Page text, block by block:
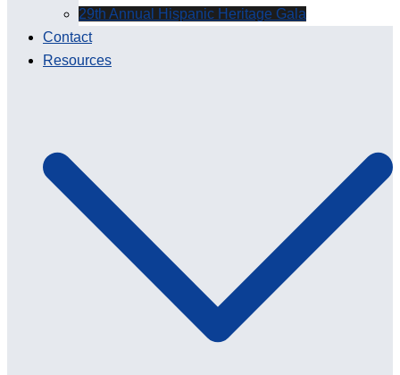
29th Annual Hispanic Heritage Gala
Contact
Resources